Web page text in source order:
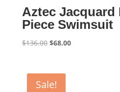
Aztec Jacquard
Piece Swimsuit
$136.00 Original
$136.00.
$68.00Current
Sale!